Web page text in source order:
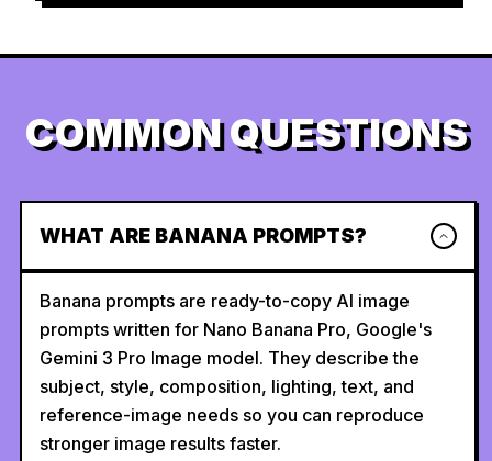
COMMON QUESTIONS
WHAT ARE BANANA PROMPTS?
Banana prompts are ready-to-copy AI image
prompts written for Nano Banana Pro, Google's
Gemini 3 Pro Image model. They describe the
subject, style, composition, lighting, text, and
reference-image needs so you can reproduce
stronger image results faster.